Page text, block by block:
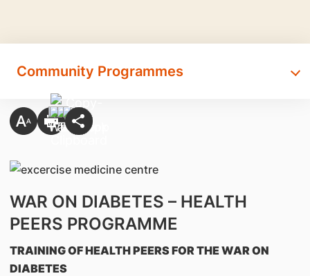
Community Programmes
WAR ON DIABETES – HEALTH
PEERS PROGRAMME
TRAINING OF HEALTH PEERS FOR THE WAR ON
DIABETES